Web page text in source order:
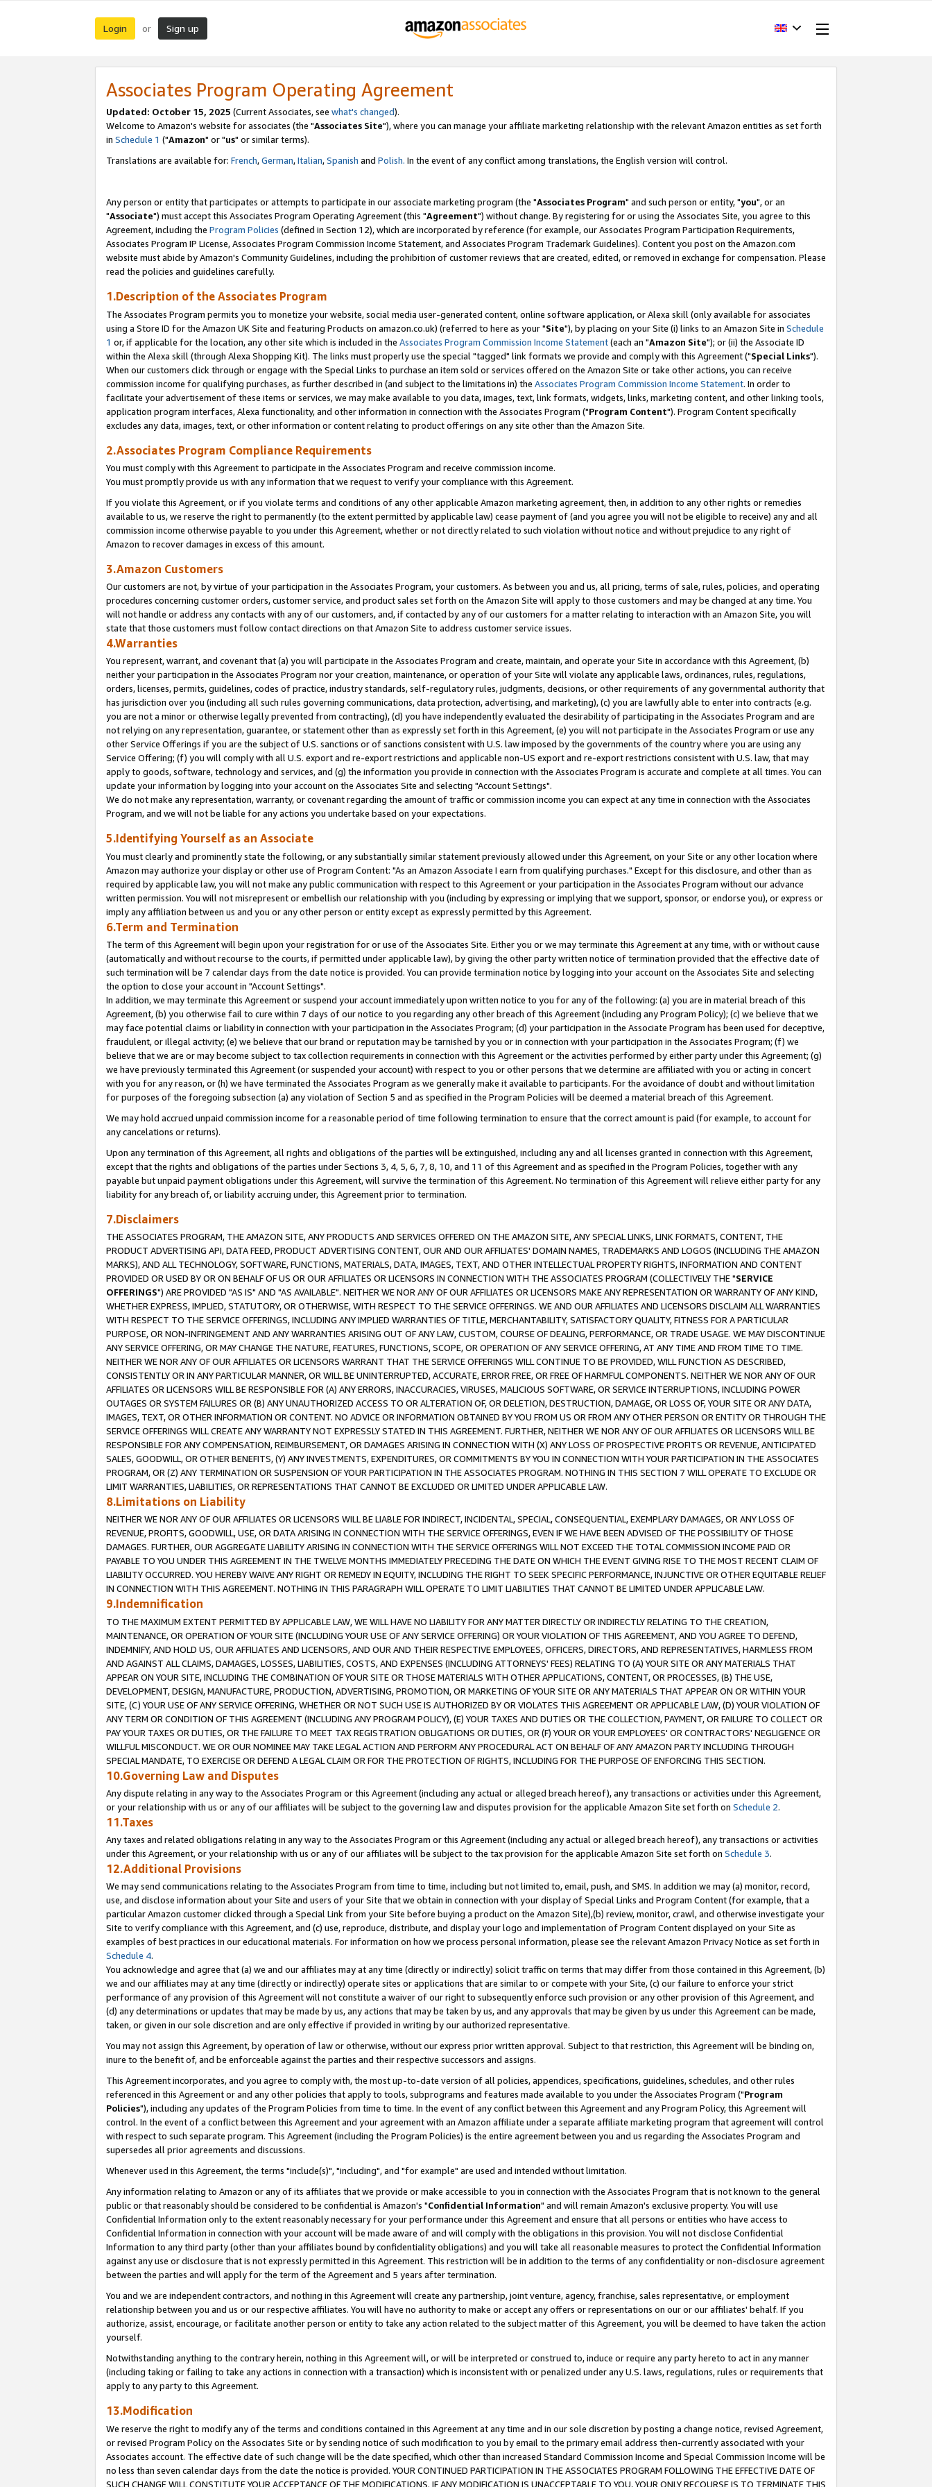
Login or Sign up
Associates Program Operating Agreement
Updated: October 15, 2025 (Current Associates, see what's changed).
Welcome to Amazon's website for associates (the "Associates Site"), where you can manage your affiliate marketing relationship with the relevant Amazon entities as set forth
in Schedule 1 ("Amazon" or "us" or similar terms).
Translations are available for: French,German,Italian,Spanish and Polish. In the event of any conflict among translations, the English version will control.
Any person or entity that participates or attempts to participate in our associate marketing program (the "Associates Program" and such person or entity, "you", or an
"Associate") must accept this Associates Program Operating Agreement (this "Agreement") without change. By registering for or using the Associates Site, you agree to this
Agreement, including the Program Policies (defined in Section 12), which are incorporated by reference (for example, our Associates Program Participation Requirements,
Associates Program IP License, Associates Program Commission Income Statement, and Associates Program Trademark Guidelines). Content you post on the Amazon.com
website must abide by Amazon's Community Guidelines, including the prohibition of customer reviews that are created, edited, or removed in exchange for compensation. Please
read the policies and guidelines carefully.
1.Description of the Associates Program
The Associates Program permits you to monetize your website, social media user-generated content, online software application, or Alexa skill (only available for associates
using a Store ID for the Amazon UK Site and featuring Products on amazon.co.uk) (referred to here as your "Site"), by placing on your Site (i) links to an Amazon Site in Schedule
1 or, if applicable for the location, any other site which is included in the Associates Program Commission Income Statement(each an "Amazon Site"); or (ii) the Associate ID
within the Alexa skill (through Alexa Shopping Kit). The links must properly use the special "tagged" link formats we provide and comply with this Agreement ("Special Links").
When our customers click through or engage with the Special Links to purchase an item sold or services offered on the Amazon Site or take other actions, you can receive
commission income for qualifying purchases, as further described in (and subject to the limitations in) the Associates Program Commission Income Statement. In order to
facilitate your advertisement of these items or services, we may make available to you data, images, text, link formats, widgets, links, marketing content, and other linking tools,
application program interfaces, Alexa functionality, and other information in connection with the Associates Program ("Program Content"). Program Content specifically
excludes any data, images, text, or other information or content relating to product offerings on any site other than the Amazon Site.
2.Associates Program Compliance Requirements
You must comply with this Agreement to participate in the Associates Program and receive commission income.
You must promptly provide us with any information that we request to verify your compliance with this Agreement.
If you violate this Agreement, or if you violate terms and conditions of any other applicable Amazon marketing agreement, then, in addition to any other rights or remedies
available to us, we reserve the right to permanently (to the extent permitted by applicable law) cease payment of (and you agree you will not be eligible to receive) any and all
commission income otherwise payable to you under this Agreement, whether or not directly related to such violation without notice and without prejudice to any right of
Amazon to recover damages in excess of this amount.
3.Amazon Customers
Our customers are not, by virtue of your participation in the Associates Program, your customers. As between you and us, all pricing, terms of sale, rules, policies, and operating
procedures concerning customer orders, customer service, and product sales set forth on the Amazon Site will apply to those customers and may be changed at any time. You
will not handle or address any contacts with any of our customers, and, if contacted by any of our customers for a matter relating to interaction with an Amazon Site, you will
state that those customers must follow contact directions on that Amazon Site to address customer service issues.
4.Warranties
You represent, warrant, and covenant that (a) you will participate in the Associates Program and create, maintain, and operate your Site in accordance with this Agreement, (b)
neither your participation in the Associates Program nor your creation, maintenance, or operation of your Site will violate any applicable laws, ordinances, rules, regulations,
orders, licenses, permits, guidelines, codes of practice, industry standards, self-regulatory rules, judgments, decisions, or other requirements of any governmental authority that
has jurisdiction over you (including all such rules governing communications, data protection, advertising, and marketing), (c) you are lawfully able to enter into contracts (e.g.
you are not a minor or otherwise legally prevented from contracting), (d) you have independently evaluated the desirability of participating in the Associates Program and are
not relying on any representation, guarantee, or statement other than as expressly set forth in this Agreement, (e) you will not participate in the Associates Program or use any
other Service Offerings if you are the subject of U.S. sanctions or of sanctions consistent with U.S. law imposed by the governments of the country where you are using any
Service Offering; (f) you will comply with all U.S. export and re-export restrictions and applicable non-US export and re-export restrictions consistent with U.S. law, that may
apply to goods, software, technology and services, and (g) the information you provide in connection with the Associates Program is accurate and complete at all times. You can
update your information by logging into your account on the Associates Site and selecting "Account Settings".
We do not make any representation, warranty, or covenant regarding the amount of traffic or commission income you can expect at any time in connection with the Associates
Program, and we will not be liable for any actions you undertake based on your expectations.
5.Identifying Yourself as an Associate
You must clearly and prominently state the following, or any substantially similar statement previously allowed under this Agreement, on your Site or any other location where
Amazon may authorize your display or other use of Program Content: "As an Amazon Associate I earn from qualifying purchases." Except for this disclosure, and other than as
required by applicable law, you will not make any public communication with respect to this Agreement or your participation in the Associates Program without our advance
written permission. You will not misrepresent or embellish our relationship with you (including by expressing or implying that we support, sponsor, or endorse you), or express or
imply any affiliation between us and you or any other person or entity except as expressly permitted by this Agreement.
6.Term and Termination
The term of this Agreement will begin upon your registration for or use of the Associates Site. Either you or we may terminate this Agreement at any time, with or without cause
(automatically and without recourse to the courts, if permitted under applicable law), by giving the other party written notice of termination provided that the effective date of
such termination will be 7 calendar days from the date notice is provided. You can provide termination notice by logging into your account on the Associates Site and selecting
the option to close your account in "Account Settings".
In addition, we may terminate this Agreement or suspend your account immediately upon written notice to you for any of the following: (a) you are in material breach of this
Agreement, (b) you otherwise fail to cure within 7 days of our notice to you regarding any other breach of this Agreement (including any Program Policy); (c) we believe that we
may face potential claims or liability in connection with your participation in the Associates Program; (d) your participation in the Associate Program has been used for deceptive,
fraudulent, or illegal activity; (e) we believe that our brand or reputation may be tarnished by you or in connection with your participation in the Associates Program; (f) we
believe that we are or may become subject to tax collection requirements in connection with this Agreement or the activities performed by either party under this Agreement; (g)
we have previously terminated this Agreement (or suspended your account) with respect to you or other persons that we determine are affiliated with you or acting in concert
with you for any reason, or (h) we have terminated the Associates Program as we generally make it available to participants. For the avoidance of doubt and without limitation
for purposes of the foregoing subsection (a) any violation of Section 5 and as specified in the Program Policies will be deemed a material breach of this Agreement.
We may hold accrued unpaid commission income for a reasonable period of time following termination to ensure that the correct amount is paid (for example, to account for
any cancelations or returns).
Upon any termination of this Agreement, all rights and obligations of the parties will be extinguished, including any and all licenses granted in connection with this Agreement,
except that the rights and obligations of the parties under Sections 3, 4, 5, 6, 7, 8, 10, and 11 of this Agreement and as specified in the Program Policies, together with any
payable but unpaid payment obligations under this Agreement, will survive the termination of this Agreement. No termination of this Agreement will relieve either party for any
liability for any breach of, or liability accruing under, this Agreement prior to termination.
7.Disclaimers
THE ASSOCIATES PROGRAM, THE AMAZON SITE, ANY PRODUCTS AND SERVICES OFFERED ON THE AMAZON SITE, ANY SPECIAL LINKS, LINK FORMATS, CONTENT, THE
PRODUCT ADVERTISING API, DATA FEED, PRODUCT ADVERTISING CONTENT, OUR AND OUR AFFILIATES' DOMAIN NAMES, TRADEMARKS AND LOGOS (INCLUDING THE AMAZON
MARKS), AND ALL TECHNOLOGY, SOFTWARE, FUNCTIONS, MATERIALS, DATA, IMAGES, TEXT, AND OTHER INTELLECTUAL PROPERTY RIGHTS, INFORMATION AND CONTENT
PROVIDED OR USED BY OR ON BEHALF OF US OR OUR AFFILIATES OR LICENSORS IN CONNECTION WITH THE ASSOCIATES PROGRAM (COLLECTIVELY THE "SERVICE
OFFERINGS") ARE PROVIDED "AS IS" AND "AS AVAILABLE". NEITHER WE NOR ANY OF OUR AFFILIATES OR LICENSORS MAKE ANY REPRESENTATION OR WARRANTY OF ANY KIND,
WHETHER EXPRESS, IMPLIED, STATUTORY, OR OTHERWISE, WITH RESPECT TO THE SERVICE OFFERINGS. WE AND OUR AFFILIATES AND LICENSORS DISCLAIM ALL WARRANTIES
WITH RESPECT TO THE SERVICE OFFERINGS, INCLUDING ANY IMPLIED WARRANTIES OF TITLE, MERCHANTABILITY, SATISFACTORY QUALITY, FITNESS FOR A PARTICULAR
PURPOSE, OR NON-INFRINGEMENT AND ANY WARRANTIES ARISING OUT OF ANY LAW, CUSTOM, COURSE OF DEALING, PERFORMANCE, OR TRADE USAGE. WE MAY DISCONTINUE
ANY SERVICE OFFERING, OR MAY CHANGE THE NATURE, FEATURES, FUNCTIONS, SCOPE, OR OPERATION OF ANY SERVICE OFFERING, AT ANY TIME AND FROM TIME TO TIME.
NEITHER WE NOR ANY OF OUR AFFILIATES OR LICENSORS WARRANT THAT THE SERVICE OFFERINGS WILL CONTINUE TO BE PROVIDED, WILL FUNCTION AS DESCRIBED,
CONSISTENTLY OR IN ANY PARTICULAR MANNER, OR WILL BE UNINTERRUPTED, ACCURATE, ERROR FREE, OR FREE OF HARMFUL COMPONENTS. NEITHER WE NOR ANY OF OUR
AFFILIATES OR LICENSORS WILL BE RESPONSIBLE FOR (A) ANY ERRORS, INACCURACIES, VIRUSES, MALICIOUS SOFTWARE, OR SERVICE INTERRUPTIONS, INCLUDING POWER
OUTAGES OR SYSTEM FAILURES OR (B) ANY UNAUTHORIZED ACCESS TO OR ALTERATION OF, OR DELETION, DESTRUCTION, DAMAGE, OR LOSS OF, YOUR SITE OR ANY DATA,
IMAGES, TEXT, OR OTHER INFORMATION OR CONTENT. NO ADVICE OR INFORMATION OBTAINED BY YOU FROM US OR FROM ANY OTHER PERSON OR ENTITY OR THROUGH THE
SERVICE OFFERINGS WILL CREATE ANY WARRANTY NOT EXPRESSLY STATED IN THIS AGREEMENT. FURTHER, NEITHER WE NOR ANY OF OUR AFFILIATES OR LICENSORS WILL BE
RESPONSIBLE FOR ANY COMPENSATION, REIMBURSEMENT, OR DAMAGES ARISING IN CONNECTION WITH (X) ANY LOSS OF PROSPECTIVE PROFITS OR REVENUE, ANTICIPATED
SALES, GOODWILL, OR OTHER BENEFITS, (Y) ANY INVESTMENTS, EXPENDITURES, OR COMMITMENTS BY YOU IN CONNECTION WITH YOUR PARTICIPATION IN THE ASSOCIATES
PROGRAM, OR (Z) ANY TERMINATION OR SUSPENSION OF YOUR PARTICIPATION IN THE ASSOCIATES PROGRAM. NOTHING IN THIS SECTION 7 WILL OPERATE TO EXCLUDE OR
LIMIT WARRANTIES, LIABILITIES, OR REPRESENTATIONS THAT CANNOT BE EXCLUDED OR LIMITED UNDER APPLICABLE LAW.
8.Limitations on Liability
NEITHER WE NOR ANY OF OUR AFFILIATES OR LICENSORS WILL BE LIABLE FOR INDIRECT, INCIDENTAL, SPECIAL, CONSEQUENTIAL, EXEMPLARY DAMAGES, OR ANY LOSS OF
REVENUE, PROFITS, GOODWILL, USE, OR DATA ARISING IN CONNECTION WITH THE SERVICE OFFERINGS, EVEN IF WE HAVE BEEN ADVISED OF THE POSSIBILITY OF THOSE
DAMAGES. FURTHER, OUR AGGREGATE LIABILITY ARISING IN CONNECTION WITH THE SERVICE OFFERINGS WILL NOT EXCEED THE TOTAL COMMISSION INCOME PAID OR
PAYABLE TO YOU UNDER THIS AGREEMENT IN THE TWELVE MONTHS IMMEDIATELY PRECEDING THE DATE ON WHICH THE EVENT GIVING RISE TO THE MOST RECENT CLAIM OF
LIABILITY OCCURRED. YOU HEREBY WAIVE ANY RIGHT OR REMEDY IN EQUITY, INCLUDING THE RIGHT TO SEEK SPECIFIC PERFORMANCE, INJUNCTIVE OR OTHER EQUITABLE RELIEF
IN CONNECTION WITH THIS AGREEMENT. NOTHING IN THIS PARAGRAPH WILL OPERATE TO LIMIT LIABILITIES THAT CANNOT BE LIMITED UNDER APPLICABLE LAW.
9.Indemnification
TO THE MAXIMUM EXTENT PERMITTED BY APPLICABLE LAW, WE WILL HAVE NO LIABILITY FOR ANY MATTER DIRECTLY OR INDIRECTLY RELATING TO THE CREATION,
MAINTENANCE, OR OPERATION OF YOUR SITE (INCLUDING YOUR USE OF ANY SERVICE OFFERING) OR YOUR VIOLATION OF THIS AGREEMENT, AND YOU AGREE TO DEFEND,
INDEMNIFY, AND HOLD US, OUR AFFILIATES AND LICENSORS, AND OUR AND THEIR RESPECTIVE EMPLOYEES, OFFICERS, DIRECTORS, AND REPRESENTATIVES, HARMLESS FROM
AND AGAINST ALL CLAIMS, DAMAGES, LOSSES, LIABILITIES, COSTS, AND EXPENSES (INCLUDING ATTORNEYS' FEES) RELATING TO (A) YOUR SITE OR ANY MATERIALS THAT
APPEAR ON YOUR SITE, INCLUDING THE COMBINATION OF YOUR SITE OR THOSE MATERIALS WITH OTHER APPLICATIONS, CONTENT, OR PROCESSES, (B) THE USE,
DEVELOPMENT, DESIGN, MANUFACTURE, PRODUCTION, ADVERTISING, PROMOTION, OR MARKETING OF YOUR SITE OR ANY MATERIALS THAT APPEAR ON OR WITHIN YOUR
SITE, (C) YOUR USE OF ANY SERVICE OFFERING, WHETHER OR NOT SUCH USE IS AUTHORIZED BY OR VIOLATES THIS AGREEMENT OR APPLICABLE LAW, (D) YOUR VIOLATION OF
ANY TERM OR CONDITION OF THIS AGREEMENT (INCLUDING ANY PROGRAM POLICY), (E) YOUR TAXES AND DUTIES OR THE COLLECTION, PAYMENT, OR FAILURE TO COLLECT OR
PAY YOUR TAXES OR DUTIES, OR THE FAILURE TO MEET TAX REGISTRATION OBLIGATIONS OR DUTIES, OR (F) YOUR OR YOUR EMPLOYEES' OR CONTRACTORS' NEGLIGENCE OR
WILLFUL MISCONDUCT. WE OR OUR NOMINEE MAY TAKE LEGAL ACTION AND PERFORM ANY PROCEDURAL ACT ON BEHALF OF ANY AMAZON PARTY INCLUDING THROUGH
SPECIAL MANDATE, TO EXERCISE OR DEFEND A LEGAL CLAIM OR FOR THE PROTECTION OF RIGHTS, INCLUDING FOR THE PURPOSE OF ENFORCING THIS SECTION.
10.Governing Law and Disputes
Any dispute relating in any way to the Associates Program or this Agreement (including any actual or alleged breach hereof), any transactions or activities under this Agreement,
or your relationship with us or any of our affiliates will be subject to the governing law and disputes provision for the applicable Amazon Site set forth on Schedule 2.
11.Taxes
Any taxes and related obligations relating in any way to the Associates Program or this Agreement (including any actual or alleged breach hereof), any transactions or activities
under this Agreement, or your relationship with us or any of our affiliates will be subject to the tax provision for the applicable Amazon Site set forth on Schedule 3.
12.Additional Provisions
We may send communications relating to the Associates Program from time to time, including but not limited to, email, push, and SMS. In addition we may (a) monitor, record,
use, and disclose information about your Site and users of your Site that we obtain in connection with your display of Special Links and Program Content (for example, that a
particular Amazon customer clicked through a Special Link from your Site before buying a product on the Amazon Site),(b) review, monitor, crawl, and otherwise investigate your
Site to verify compliance with this Agreement, and (c) use, reproduce, distribute, and display your logo and implementation of Program Content displayed on your Site as
examples of best practices in our educational materials. For information on how we process personal information, please see the relevant Amazon Privacy Notice as set forth in
Schedule 4.
You acknowledge and agree that (a) we and our affiliates may at any time (directly or indirectly) solicit traffic on terms that may differ from those contained in this Agreement, (b)
we and our affiliates may at any time (directly or indirectly) operate sites or applications that are similar to or compete with your Site, (c) our failure to enforce your strict
performance of any provision of this Agreement will not constitute a waiver of our right to subsequently enforce such provision or any other provision of this Agreement, and
(d) any determinations or updates that may be made by us, any actions that may be taken by us, and any approvals that may be given by us under this Agreement can be made,
taken, or given in our sole discretion and are only effective if provided in writing by our authorized representative.
You may not assign this Agreement, by operation of law or otherwise, without our express prior written approval. Subject to that restriction, this Agreement will be binding on,
inure to the benefit of, and be enforceable against the parties and their respective successors and assigns.
This Agreement incorporates, and you agree to comply with, the most up-to-date version of all policies, appendices, specifications, guidelines, schedules, and other rules
referenced in this Agreement or and any other policies that apply to tools, subprograms and features made available to you under the Associates Program ("Program
Policies"), including any updates of the Program Policies from time to time. In the event of any conflict between this Agreement and any Program Policy, this Agreement will
control. In the event of a conflict between this Agreement and your agreement with an Amazon affiliate under a separate affiliate marketing program that agreement will control
with respect to such separate program. This Agreement (including the Program Policies) is the entire agreement between you and us regarding the Associates Program and
supersedes all prior agreements and discussions.
Whenever used in this Agreement, the terms "include(s)", "including", and "for example" are used and intended without limitation.
Any information relating to Amazon or any of its affiliates that we provide or make accessible to you in connection with the Associates Program that is not known to the general
public or that reasonably should be considered to be confidential is Amazon's "Confidential Information" and will remain Amazon's exclusive property. You will use
Confidential Information only to the extent reasonably necessary for your performance under this Agreement and ensure that all persons or entities who have access to
Confidential Information in connection with your account will be made aware of and will comply with the obligations in this provision. You will not disclose Confidential
Information to any third party (other than your affiliates bound by confidentiality obligations) and you will take all reasonable measures to protect the Confidential Information
against any use or disclosure that is not expressly permitted in this Agreement. This restriction will be in addition to the terms of any confidentiality or non-disclosure agreement
between the parties and will apply for the term of the Agreement and 5 years after termination.
You and we are independent contractors, and nothing in this Agreement will create any partnership, joint venture, agency, franchise, sales representative, or employment
relationship between you and us or our respective affiliates. You will have no authority to make or accept any offers or representations on our or our affiliates' behalf. If you
authorize, assist, encourage, or facilitate another person or entity to take any action related to the subject matter of this Agreement, you will be deemed to have taken the action
yourself.
Notwithstanding anything to the contrary herein, nothing in this Agreement will, or will be interpreted or construed to, induce or require any party hereto to act in any manner
(including taking or failing to take any actions in connection with a transaction) which is inconsistent with or penalized under any U.S. laws, regulations, rules or requirements that
apply to any party to this Agreement.
13.Modification
We reserve the right to modify any of the terms and conditions contained in this Agreement at any time and in our sole discretion by posting a change notice, revised Agreement,
or revised Program Policy on the Associates Site or by sending notice of such modification to you by email to the primary email address then-currently associated with your
Associates account. The effective date of such change will be the date specified, which other than increased Standard Commission Income and Special Commission Income will be
no less than seven calendar days from the date the notice is provided. YOUR CONTINUED PARTICIPATION IN THE ASSOCIATES PROGRAM FOLLOWING THE EFFECTIVE DATE OF
SUCH CHANGE WILL CONSTITUTE YOUR ACCEPTANCE OF THE MODIFICATIONS. IF ANY MODIFICATION IS UNACCEPTABLE TO YOU, YOUR ONLY RECOURSE IS TO TERMINATE THIS